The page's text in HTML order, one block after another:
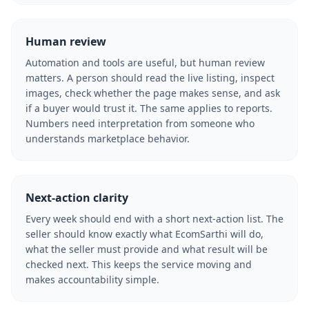
Human review
Automation and tools are useful, but human review
matters. A person should read the live listing, inspect
images, check whether the page makes sense, and ask
if a buyer would trust it. The same applies to reports.
Numbers need interpretation from someone who
understands marketplace behavior.
Next-action clarity
Every week should end with a short next-action list. The
seller should know exactly what EcomSarthi will do,
what the seller must provide and what result will be
checked next. This keeps the service moving and
makes accountability simple.